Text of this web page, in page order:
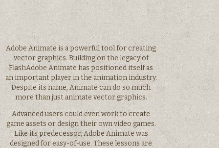
Adobe Animate is a powerful tool for creating
vector graphics. Building on the legacy of
FlashAdobe Animate has positioned itself as
an important player in the animation industry.
Despite its name, Animate can do so much
more than just animate vector graphics.
Advanced users could even work to create
game assets or design their own video games.
Like its predecessor, Adobe Animate was
designed for easy-of-use. These lessons are